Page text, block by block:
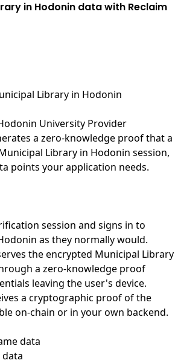
in Hodonin data with Reclaim
Library in Hodonin
University Provider
a zero-knowledge proof that a
Library in Hodonin session,
points your application needs.
session and signs in to
as they normally would.
the encrypted Municipal Library
a zero-knowledge proof
leaving the user's device.
a cryptographic proof of the
on-chain or in your own backend.
data